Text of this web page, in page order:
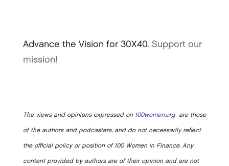
Advance the Vision for 30X40. Support our
mission!
The views and opinions expressed on 100women.orgare those
of the authors and podcasters, and do not necessarily reflect
the official policy or position of 100 Women in Finance. Any
content provided by authors are of their opinion and are not